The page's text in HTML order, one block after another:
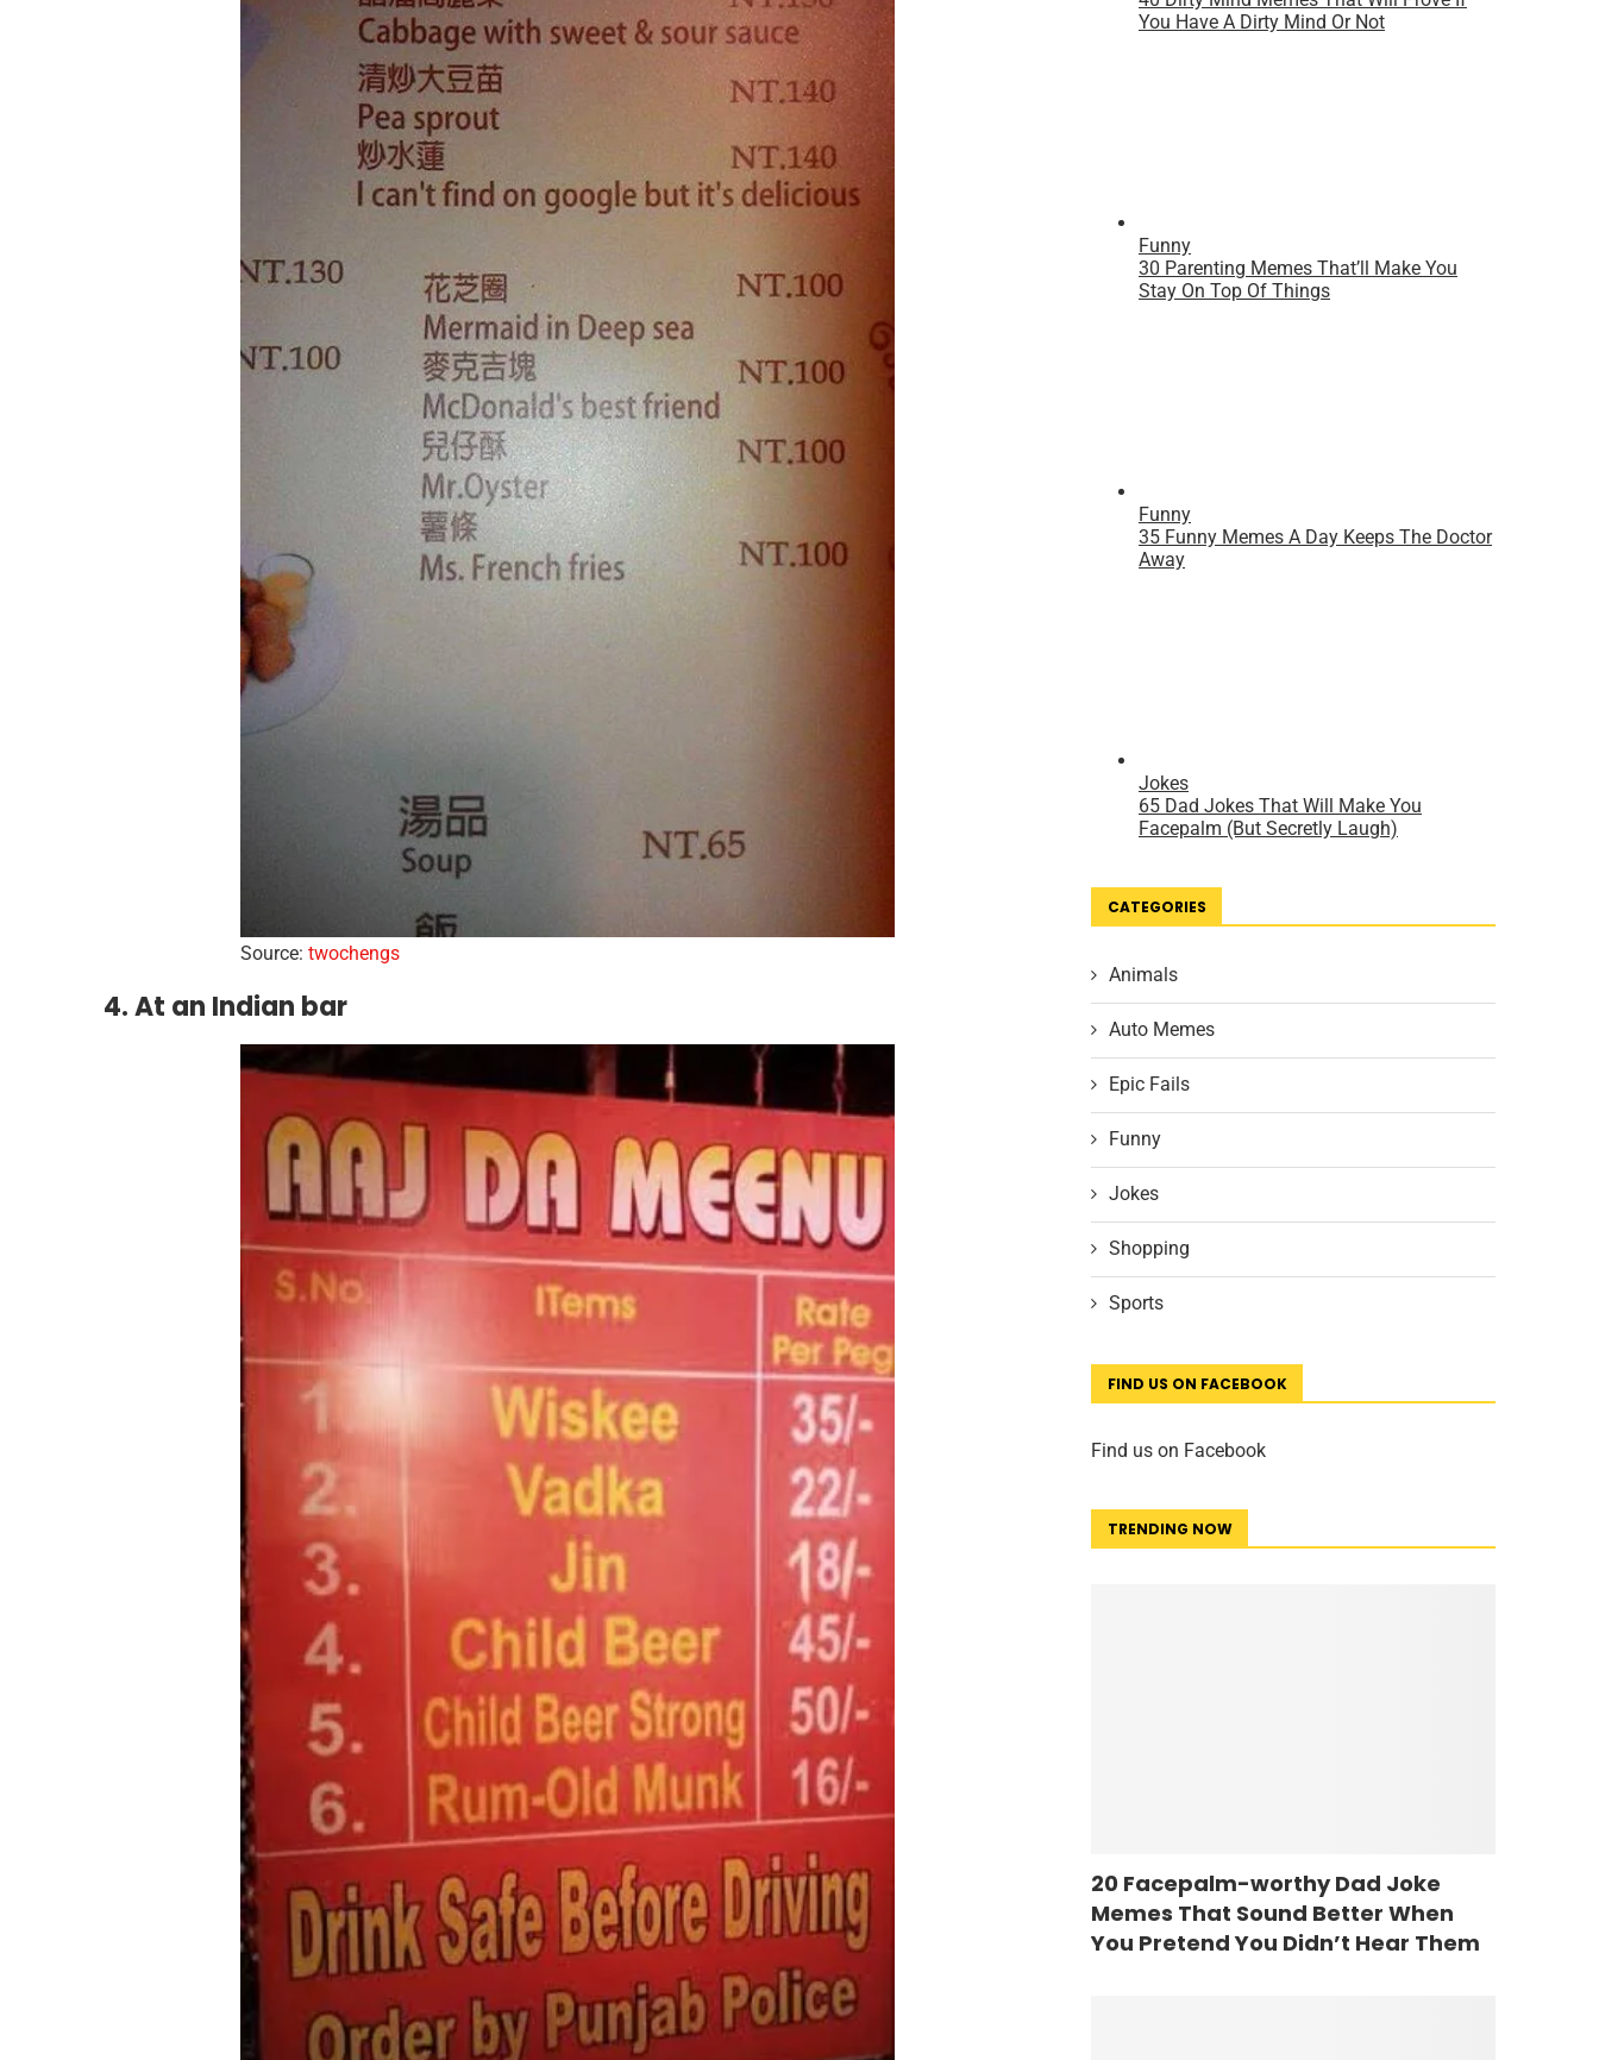
Source: twochengs
4. At an Indian bar
CATEGORIES
Animals
Auto Memes
Epic Fails
Funny
Jokes
Shopping
Sports
FIND US ON FACEBOOK
Find us on Facebook
TRENDING NOW
20 Facepalm-worthy Dad Joke
Memes That Sound Better When
You Pretend You Didn’t Hear Them